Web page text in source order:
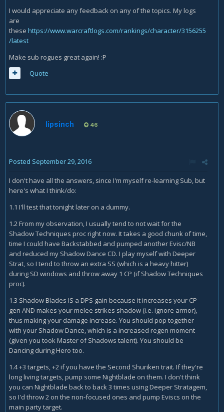
I would appreciate any feedback on any of the topics. My logs
are
these https://www.warcraftlogs.com/rankings/character/3156255
/latest
Make sub rogues great again! :P
Quote
lipsinch 46
Posted September 29, 2016
I don't have all the answers, since I'm myself re-learning Sub, but
here's what I think/do:
1.1 I'll test that tonight later on a dummy.
1.2 From my observation, I usually tend to not wait for the
Shadow Techniques proc right now. It takes a good chunk of time,
time I could have Backstabbed and pumped another Evisc/NB
and reduced my Shadow Dance CD. I play myself with Deeper
Strat, so I tend to throw an extra SS (which is a heavy hitter)
during SD windows and throw away 1 CP (if Shadow Techniques
proc).
1.3 Shadow Blades IS a DPS gain because it increases your CP
gen AND makes your melee strikes shadow (i.e. ignore armor),
thus making your damage increase. You should pop together
with your Shadow Dance, which is a increased regen moment
(given you took Master of Shadows talent). You should be
Dancing during Hero too.
1.4 +3 targets, +2 if you have the Second Shuriken trait. If they're
long living targets, pump some Nightblade on them. I don't think
you can Nightblade back to back 3 times using Deeper Stratagem,
so I'd throw 2 on the non-focused ones and pump Eviscs on the
main party target.